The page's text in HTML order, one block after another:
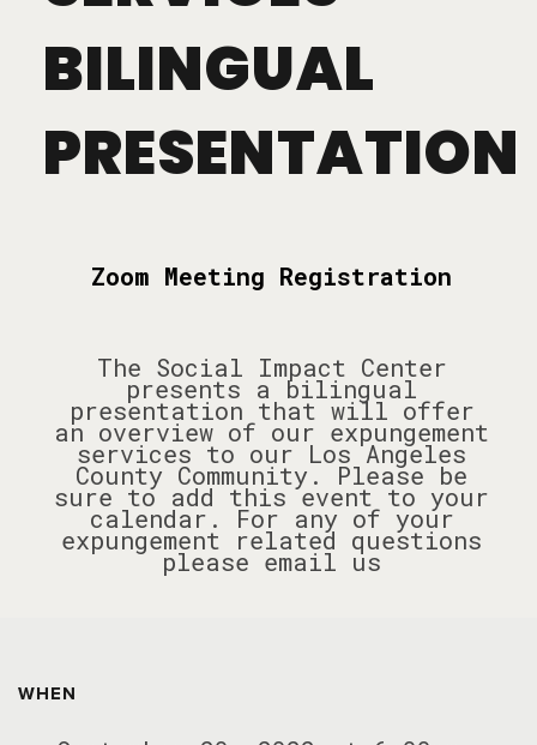
BILINGUAL
PRESENTATION
Zoom Meeting Registration
The Social Impact Center
presents a bilingual
presentation that will offer
an overview of our expungement
services to our Los Angeles
County Community. Please be
sure to add this event to your
calendar. For any of your
expungement related questions
please email us
WHEN